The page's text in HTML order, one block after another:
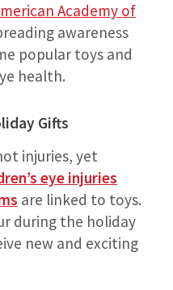
Academy of
awareness
popular toys and
health.
Gifts
injuries, yet
eye injuries
are linked to toys.
during the holiday
new and exciting